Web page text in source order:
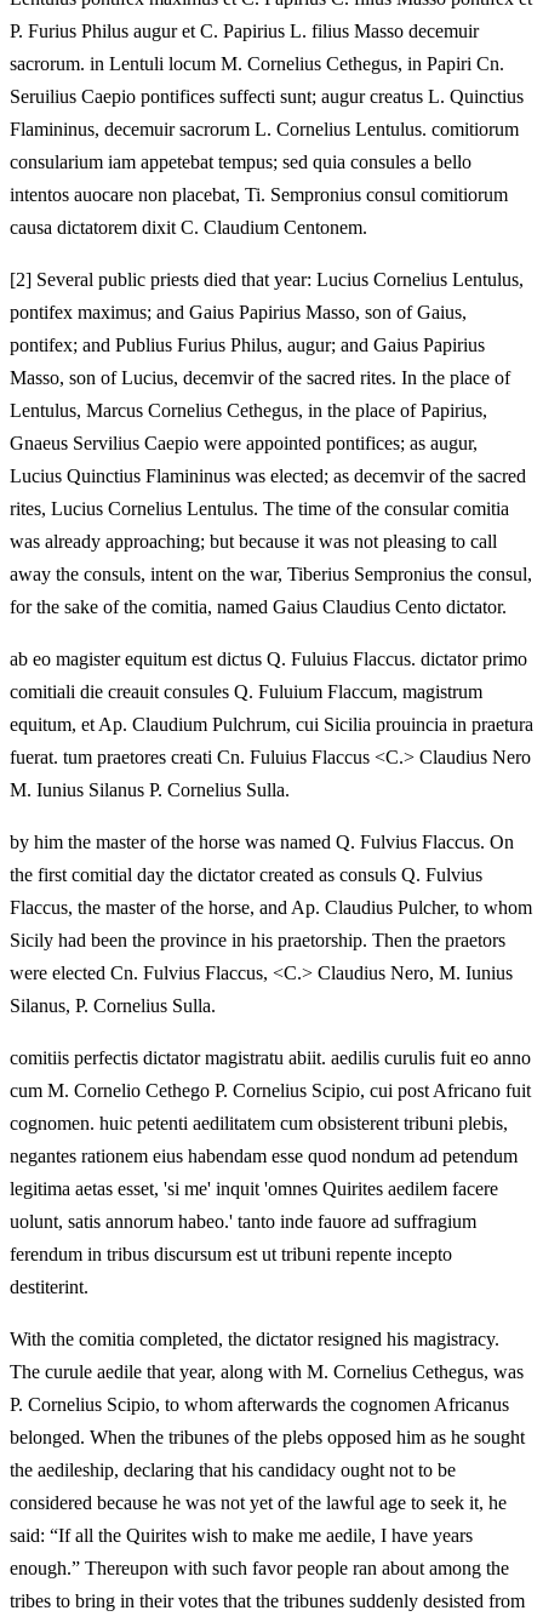
P. Furius Philus augur et C. Papirius L. filius Masso decemuir
sacrorum. in Lentuli locum M. Cornelius Cethegus, in Papiri Cn.
Seruilius Caepio pontifices suffecti sunt; augur creatus L. Quinctius
Flamininus, decemuir sacrorum L. Cornelius Lentulus. comitiorum
consularium iam appetebat tempus; sed quia consules a bello
intentos auocare non placebat, Ti. Sempronius consul comitiorum
causa dictatorem dixit C. Claudium Centonem.
[2] Several public priests died that year: Lucius Cornelius Lentulus,
pontifex maximus; and Gaius Papirius Masso, son of Gaius,
pontifex; and Publius Furius Philus, augur; and Gaius Papirius
Masso, son of Lucius, decemvir of the sacred rites. In the place of
Lentulus, Marcus Cornelius Cethegus, in the place of Papirius,
Gnaeus Servilius Caepio were appointed pontifices; as augur,
Lucius Quinctius Flamininus was elected; as decemvir of the sacred
rites, Lucius Cornelius Lentulus. The time of the consular comitia
was already approaching; but because it was not pleasing to call
away the consuls, intent on the war, Tiberius Sempronius the consul,
for the sake of the comitia, named Gaius Claudius Cento dictator.
ab eo magister equitum est dictus Q. Fuluius Flaccus. dictator primo
comitiali die creauit consules Q. Fuluium Flaccum, magistrum
equitum, et Ap. Claudium Pulchrum, cui Sicilia prouincia in praetura
fuerat. tum praetores creati Cn. Fuluius Flaccus <C.> Claudius Nero
M. Iunius Silanus P. Cornelius Sulla.
by him the master of the horse was named Q. Fulvius Flaccus. On
the first comitial day the dictator created as consuls Q. Fulvius
Flaccus, the master of the horse, and Ap. Claudius Pulcher, to whom
Sicily had been the province in his praetorship. Then the praetors
were elected Cn. Fulvius Flaccus, <C.> Claudius Nero, M. Iunius
Silanus, P. Cornelius Sulla.
comitiis perfectis dictator magistratu abiit. aedilis curulis fuit eo anno
cum M. Cornelio Cethego P. Cornelius Scipio, cui post Africano fuit
cognomen. huic petenti aedilitatem cum obsisterent tribuni plebis,
negantes rationem eius habendam esse quod nondum ad petendum
legitima aetas esset, 'si me' inquit 'omnes Quirites aedilem facere
uolunt, satis annorum habeo.' tanto inde fauore ad suffragium
ferendum in tribus discursum est ut tribuni repente incepto
destiterint.
With the comitia completed, the dictator resigned his magistracy.
The curule aedile that year, along with M. Cornelius Cethegus, was
P. Cornelius Scipio, to whom afterwards the cognomen Africanus
belonged. When the tribunes of the plebs opposed him as he sought
the aedileship, declaring that his candidacy ought not to be
considered because he was not yet of the lawful age to seek it, he
said: “If all the Quirites wish to make me aedile, I have years
enough.” Thereupon with such favor people ran about among the
tribes to bring in their votes that the tribunes suddenly desisted from